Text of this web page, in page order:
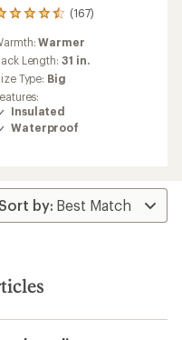
(167)
Warmer
Length: 31 in.
Type: Big
Insulated
Waterproof